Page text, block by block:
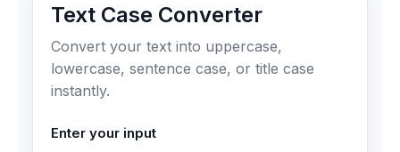
Text Case Converter
Convert your text into uppercase,
lowercase, sentence case, or title case
instantly.
Enter your input